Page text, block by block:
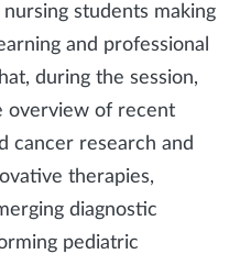
students making
and professional
during the session,
overview of recent
cancer research and
therapies,
diagnostic
pediatric